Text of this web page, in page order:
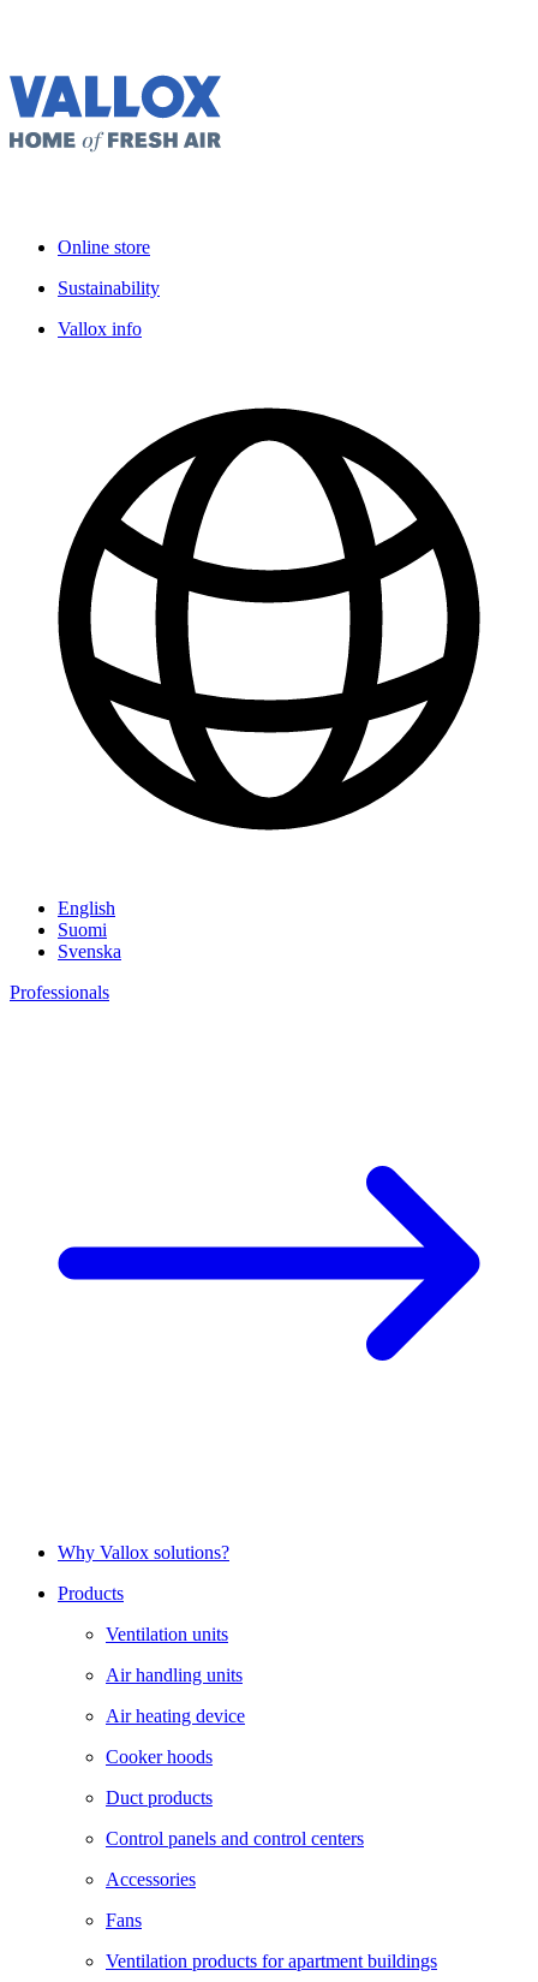
Online store
Sustainability
Vallox info
English
Suomi
Svenska
Professionals
Why Vallox solutions?
Products
Ventilation units
Air handling units
Air heating device
Cooker hoods
Duct products
Control panels and control centers
Accessories
Fans
Ventilation products for apartment buildings